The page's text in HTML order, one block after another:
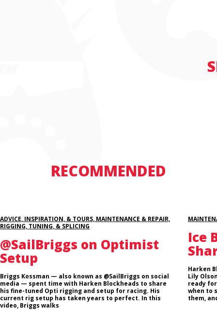
RECOMMENDED
ADVICE, INSPIRATION, & TOURS, MAINTENANCE & REPAIR,
RIGGING, TUNING, & SPLICING
@SailBriggs on Optimist
Setup
Briggs Kossman — also known as @SailBriggs on social
media — spent time with Harken Blockheads to share
his fine-tuned Opti rigging and setup for racing. His
current rig setup has taken years to perfect. In this
video, Briggs walks
Ice
Harken
Lily
ready
when to
them,